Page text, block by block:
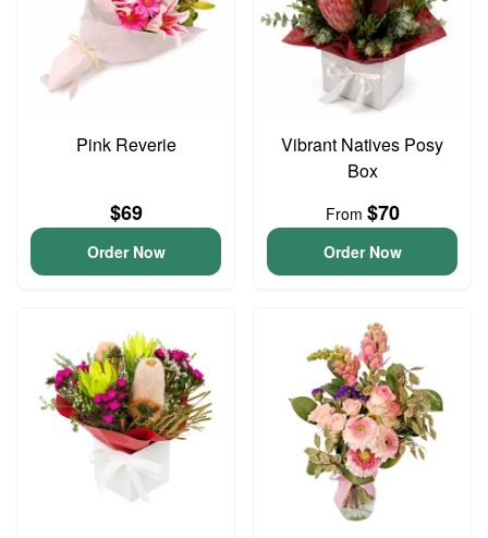
Pink Reverie
$69
Order Now
Vibrant Natives Posy
Box
From $70
Order Now